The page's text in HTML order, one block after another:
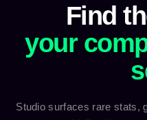
Find
your
Studio surfaces rare stats,